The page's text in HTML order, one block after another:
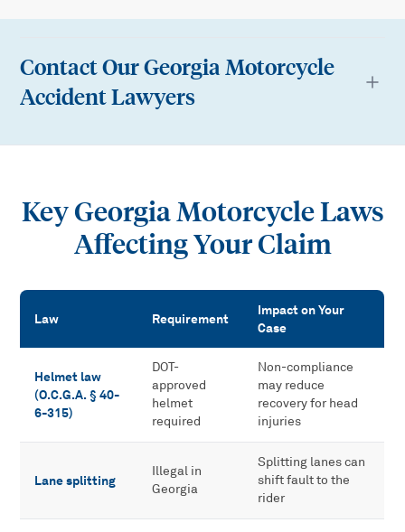
Contact Our Georgia Motorcycle
Accident Lawyers
Key Georgia Motorcycle Laws
Affecting Your Claim
Key Georgia Motorcycle Laws Affecting Your Claim
Law Requirement
Impact on Your
Case
Helmet law
(O.C.G.A. § 40-
6-315)
DOT-
approved
helmet
required
Non-compliance
may reduce
recovery for head
injuries
Lane splitting
Illegal in
Georgia
Splitting lanes can
shift fault to the
rider